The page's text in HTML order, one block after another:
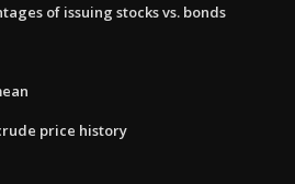
of issuing stocks vs. bonds
price history